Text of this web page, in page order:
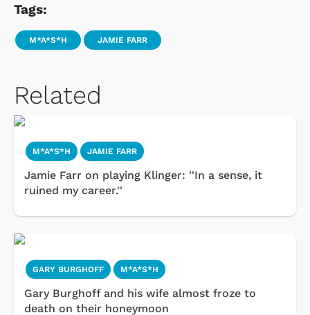
Tags:
M*A*S*H JAMIE FARR
Related
M*A*S*H JAMIE FARR
Jamie Farr on playing Klinger: ''In a sense, it
ruined my career.''
GARY BURGHOFF M*A*S*H
Gary Burghoff and his wife almost froze to
death on their honeymoon